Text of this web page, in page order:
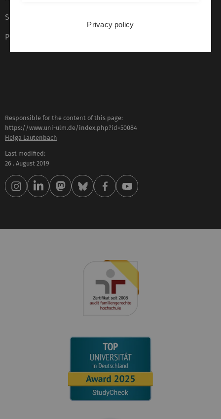
Sign language (German only)
Plain language (German only)
Responsible for the content of this page:
https://www.uni-ulm.de/index.php?id=50084
Helga Lautenbach
Last modified:
26 . August 2019
Privacy policy